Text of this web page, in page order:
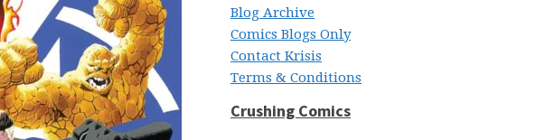
Blog Archive
Comics Blogs Only
Contact Krisis
Terms & Conditions
Crushing Comics